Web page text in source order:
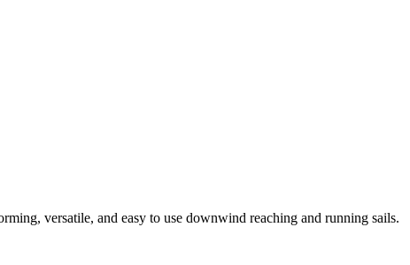
versatile, and easy to use downwind reaching and running sails.